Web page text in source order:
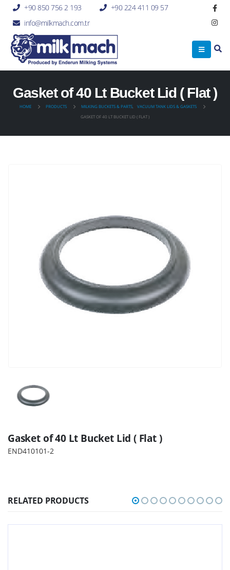
+90 850 756 2 193
+90 224 411 09 57
info@milkmach.com.tr
Gasket of 40 Lt Bucket Lid ( Flat )
HOME PRODUCTS MILKING BUCKETS & PARTS,
VACUUM TANK LIDS & GASKETS
GASKET OF 40 LT BUCKET LID ( FLAT )
Gasket of 40 Lt Bucket Lid ( Flat )
END410101-2
RELATED PRODUCTS